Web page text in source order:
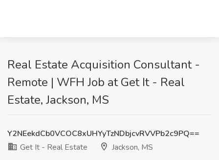
Real Estate Acquisition Consultant -
Remote | WFH Job at Get It - Real
Estate, Jackson, MS
Y2NEekdCb0VCOC8xUHYyTzNDbjcvRVVPb2c9PQ==
Get It - Real Estate
Jackson, MS